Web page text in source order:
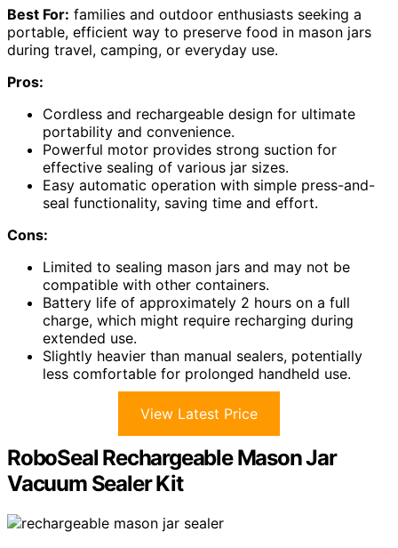
Best For: families and outdoor enthusiasts seeking a
portable, efficient way to preserve food in mason jars
during travel, camping, or everyday use.
Pros:
Cordless and rechargeable design for ultimate
portability and convenience.
Powerful motor provides strong suction for
effective sealing of various jar sizes.
Easy automatic operation with simple press-and-
seal functionality, saving time and effort.
Cons:
Limited to sealing mason jars and may not be
compatible with other containers.
Battery life of approximately 2 hours on a full
charge, which might require recharging during
extended use.
Slightly heavier than manual sealers, potentially
less comfortable for prolonged handheld use.
View Latest Price
RoboSeal Rechargeable Mason Jar
Vacuum Sealer Kit